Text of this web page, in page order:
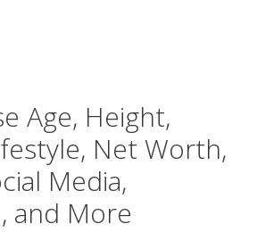
Age, Height,
Net Worth,
Media,
and More